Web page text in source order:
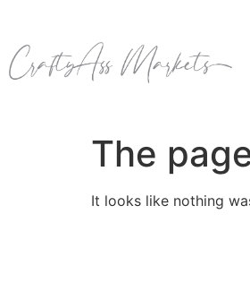
The
It looks like nothing